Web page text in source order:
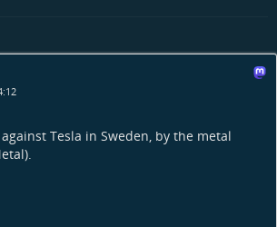
Tesla in Sweden, by the metal